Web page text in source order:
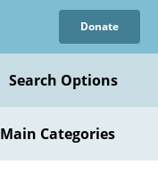
Donate
Search Options
Main Categories